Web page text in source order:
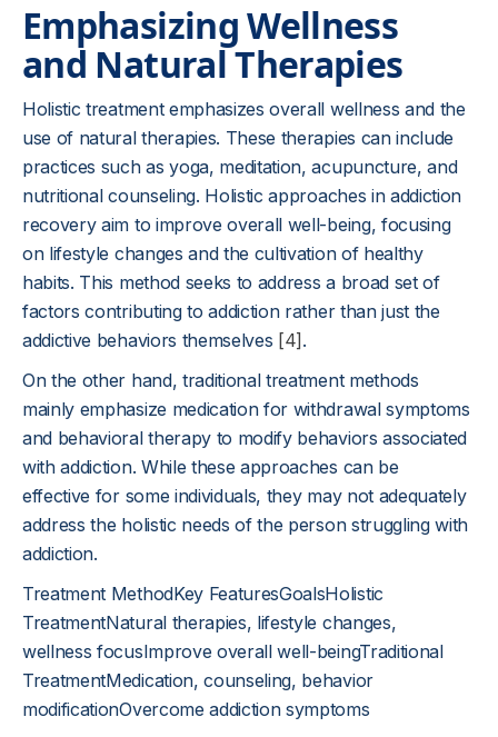
Emphasizing Wellness
and Natural Therapies
Holistic treatment emphasizes overall wellness and the
use of natural therapies. These therapies can include
practices such as yoga, meditation, acupuncture, and
nutritional counseling. Holistic approaches in addiction
recovery aim to improve overall well-being, focusing
on lifestyle changes and the cultivation of healthy
habits. This method seeks to address a broad set of
factors contributing to addiction rather than just the
addictive behaviors themselves [4] .
On the other hand, traditional treatment methods
mainly emphasize medication for withdrawal symptoms
and behavioral therapy to modify behaviors associated
with addiction. While these approaches can be
effective for some individuals, they may not adequately
address the holistic needs of the person struggling with
addiction.
Treatment MethodKey FeaturesGoalsHolistic
TreatmentNatural therapies, lifestyle changes,
wellness focusImprove overall well-beingTraditional
TreatmentMedication, counseling, behavior
modificationOvercome addiction symptoms